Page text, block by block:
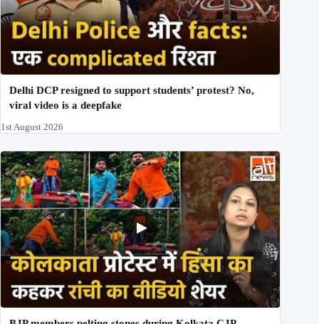
Delhi DCP resigned to support students’ protest? No,
viral video is a deepfake
1st August 2026